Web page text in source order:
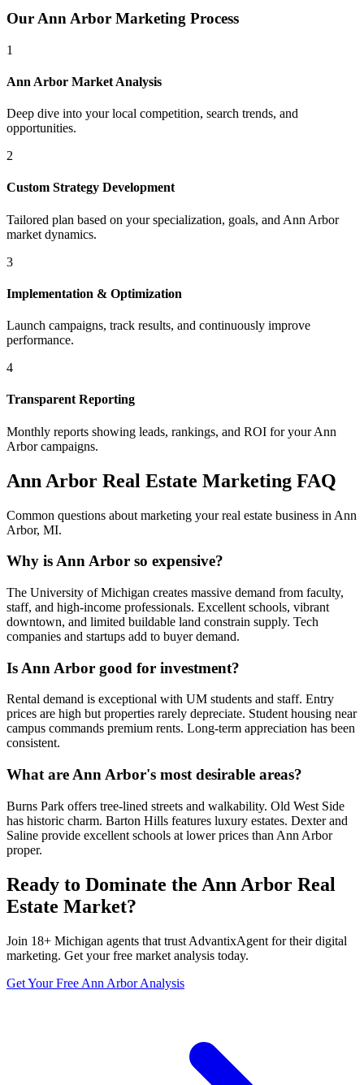
Our Ann Arbor Marketing Process
1
Ann Arbor Market Analysis
Deep dive into your local competition, search trends, and
opportunities.
2
Custom Strategy Development
Tailored plan based on your specialization, goals, and Ann Arbor
market dynamics.
3
Implementation & Optimization
Launch campaigns, track results, and continuously improve
performance.
4
Transparent Reporting
Monthly reports showing leads, rankings, and ROI for yourAnn
Arborcampaigns.
Ann Arbor Real Estate Marketing FAQ
Common questions about marketing your real estate business in Ann
Arbor, MI.
Why is Ann Arbor so expensive?
The University of Michigan creates massive demand from faculty,
staff, and high-income professionals. Excellent schools, vibrant
downtown, and limited buildable land constrain supply. Tech
companies and startups add to buyer demand.
Is Ann Arbor good for investment?
Rental demand is exceptional with UM students and staff. Entry
prices are high but properties rarely depreciate. Student housing near
campus commands premium rents. Long-term appreciation has been
consistent.
What are Ann Arbor's most desirable areas?
Burns Park offers tree-lined streets and walkability. Old West Side
has historic charm. Barton Hills features luxury estates. Dexter and
Saline provide excellent schools at lower prices than Ann Arbor
proper.
Ready to Dominate the Ann Arbor Real
Estate Market?
Join 18+ Michigan agents that trust AdvantixAgent for their digital
marketing. Get your free market analysis today.
Get Your Free Ann ArborAnalysis